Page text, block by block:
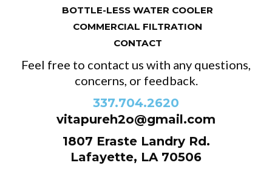
BOTTLE-LESS WATER COOLER
COMMERCIAL FILTRATION
CONTACT
Feel free to contact us with any questions,
concerns, or feedback.
337.704.2620
vitapureh2o@gmail.com
1807 Eraste Landry Rd.
Lafayette, LA 70506